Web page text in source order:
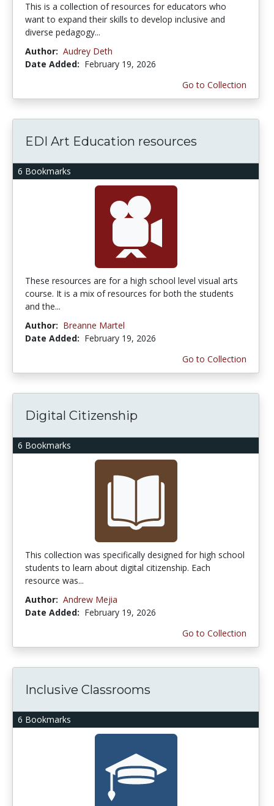
This is a collection of resources for educators who
want to expand their skills to develop inclusive and
diverse pedagogy...
Author: Audrey Deth
Date Added: February 19, 2026
Go to Collection
6 Bookmarks
EDI Art Education resources
These resources are for a high school level visual arts
course. It is a mix of resources for both the students
and the...
Author: Breanne Martel
Date Added: February 19, 2026
Go to Collection
6 Bookmarks
Digital Citizenship
This collection was specifically designed for high school
students to learn about digital citizenship. Each
resource was...
Author: Andrew Mejia
Date Added: February 19, 2026
Go to Collection
6 Bookmarks
Inclusive Classrooms